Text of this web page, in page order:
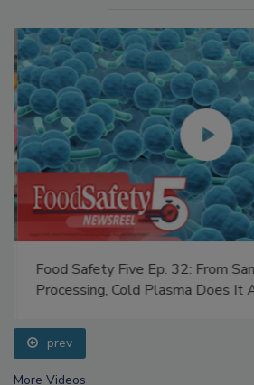
Processing, Cold Plasma Does It All
prev